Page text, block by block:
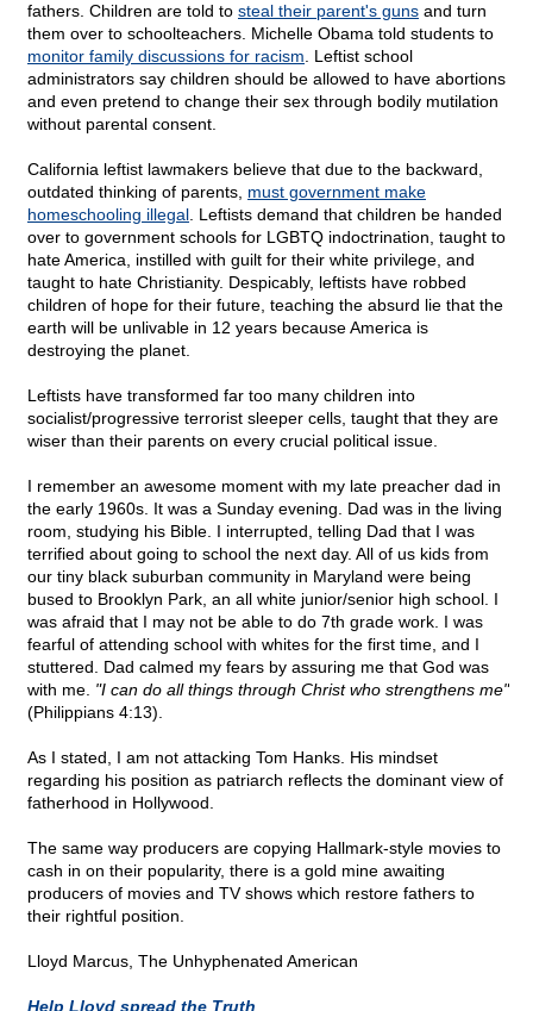
fathers. Children are told to steal their parent's guns and turn
them over to schoolteachers. Michelle Obama told students to
monitor family discussions for racism . Leftist school
administrators say children should be allowed to have abortions
and even pretend to change their sex through bodily mutilation
without parental consent.
California leftist lawmakers believe that due to the backward,
outdated thinking of parents, must government make
homeschooling illegal . Leftists demand that children be handed
over to government schools for LGBTQ indoctrination, taught to
hate America, instilled with guilt for their white privilege, and
taught to hate Christianity. Despicably, leftists have robbed
children of hope for their future, teaching the absurd lie that the
earth will be unlivable in 12 years because America is
destroying the planet.
Leftists have transformed far too many children into
socialist/progressive terrorist sleeper cells, taught that they are
wiser than their parents on every crucial political issue.
I remember an awesome moment with my late preacher dad in
the early 1960s. It was a Sunday evening. Dad was in the living
room, studying his Bible. I interrupted, telling Dad that I was
terrified about going to school the next day. All of us kids from
our tiny black suburban community in Maryland were being
bused to Brooklyn Park, an all white junior/senior high school. I
was afraid that I may not be able to do 7th grade work. I was
fearful of attending school with whites for the first time, and I
stuttered. Dad calmed my fears by assuring me that God was
with me. "I can do all things through Christ who strengthens me"
(Philippians 4:13).
As I stated, I am not attacking Tom Hanks. His mindset
regarding his position as patriarch reflects the dominant view of
fatherhood in Hollywood.
The same way producers are copying Hallmark-style movies to
cash in on their popularity, there is a gold mine awaiting
producers of movies and TV shows which restore fathers to
their rightful position.
Lloyd Marcus, The Unhyphenated American
Help Lloyd spread the Truth